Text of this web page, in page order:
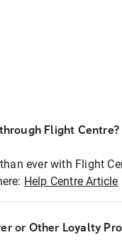
Flight Centre?
ever with Flight
Help Centre Article
or Other Loyalty